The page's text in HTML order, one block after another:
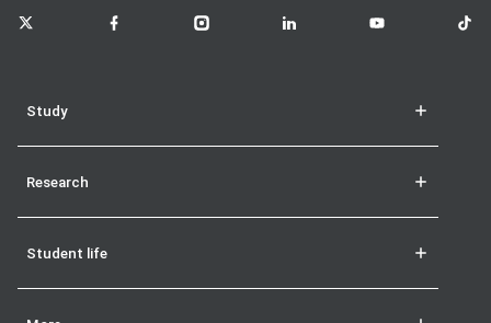
LSE on X LSE on FacebookLSE on InstagramLSE on LinkedInLSE on YouTubeLSE
Study
Research
Student life